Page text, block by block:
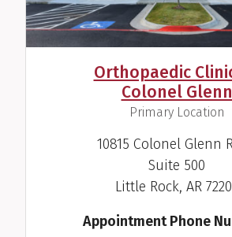
Orthopaedic
Colonel Glenn
Primary Location
10815 Colonel Glenn
Suite 500
Little Rock, AR
Appointment Phone